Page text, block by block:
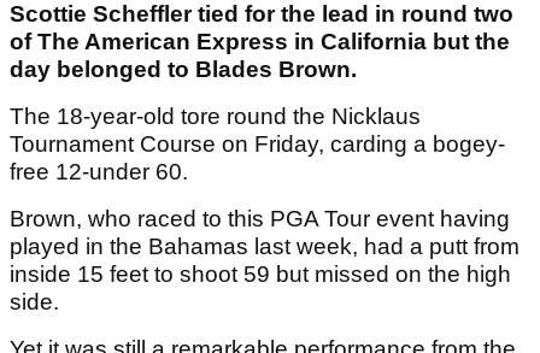
Scottie Scheffler tied for the lead in round two
of The American Express in California but the
day belonged to Blades Brown.
The 18-year-old tore round the Nicklaus
Tournament Course on Friday, carding a bogey-
free 12-under 60.
Brown, who raced to this PGA Tour event having
played in the Bahamas last week, had a putt from
inside 15 feet to shoot 59 but missed on the high
side.